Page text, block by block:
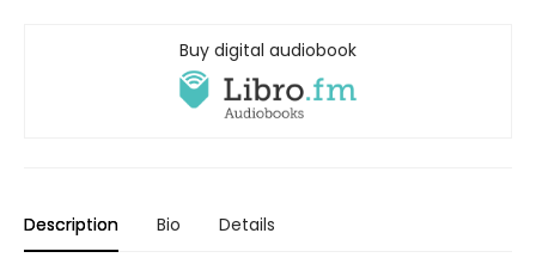
Buy digital audiobook
Description Bio Details